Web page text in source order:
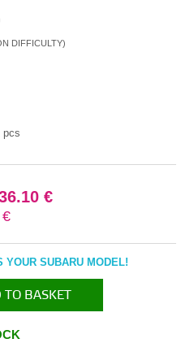
DIFFICULTY)
pcs
€
YOUR SUBARU MODEL!
TO BASKET
THE BASKET